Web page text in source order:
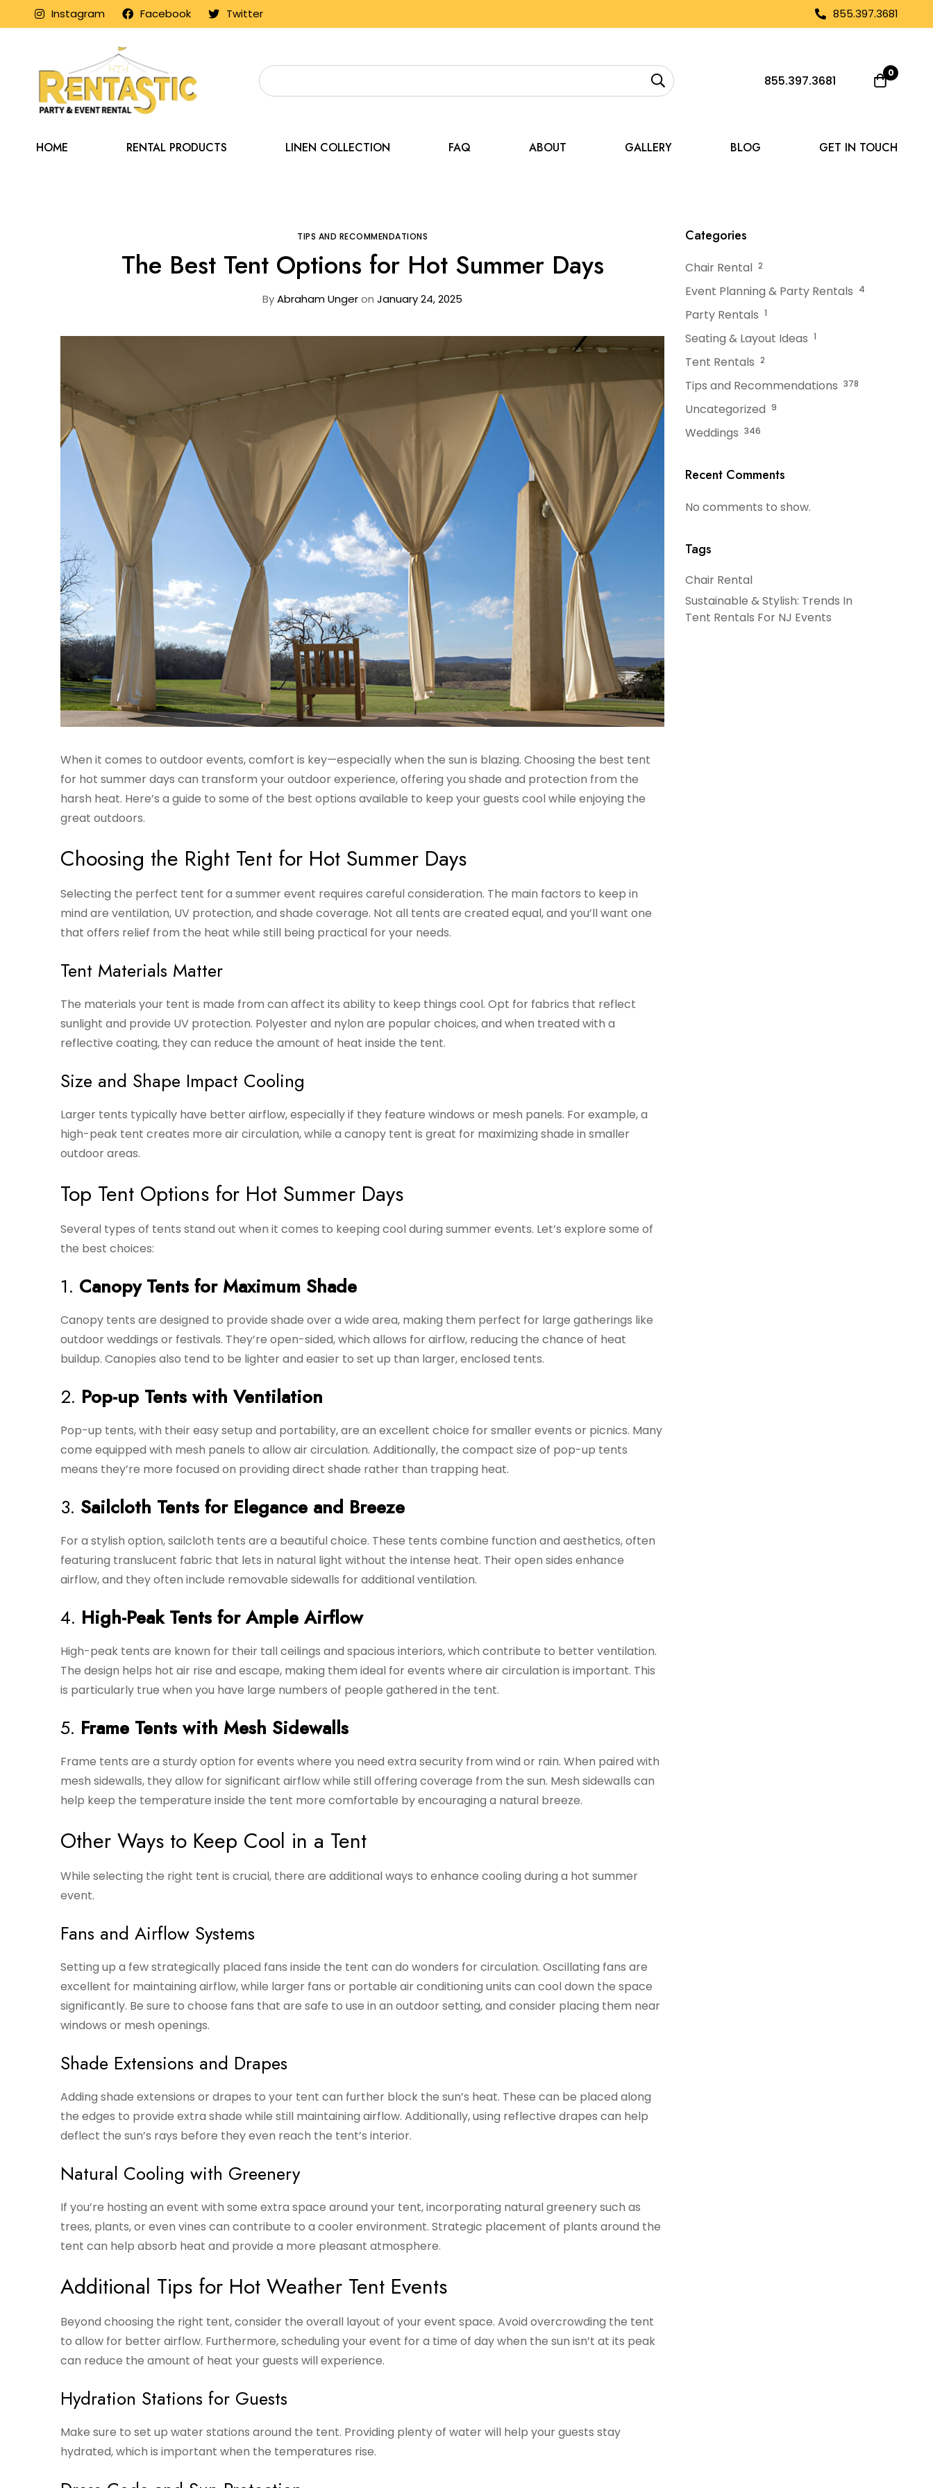
Instagram Facebook Twitter 855.397.3681
855.397.3681 0
HOME RENTAL PRODUCTS LINEN COLLECTION FAQ ABOUT GALLERY BLOG GET IN TOUCH
TIPS AND RECOMMENDATIONS
The Best Tent Options for Hot Summer Days
ByAbraham Ungeron January 24, 2025
When it comes to outdoor events, comfort is key—especially when the sun is blazing. Choosing the best tent
for hot summer days can transform your outdoor experience, offering you shade and protection from the
harsh heat. Here’s a guide to some of the best options available to keep your guests cool while enjoying the
great outdoors.
Choosing the Right Tent for Hot Summer Days
Selecting the perfect tent for a summer event requires careful consideration. The main factors to keep in
mind are ventilation, UV protection, and shade coverage. Not all tents are created equal, and you’ll want one
that offers relief from the heat while still being practical for your needs.
Tent Materials Matter
The materials your tent is made from can affect its ability to keep things cool. Opt for fabrics that reflect
sunlight and provide UV protection. Polyester and nylon are popular choices, and when treated with a
reflective coating, they can reduce the amount of heat inside the tent.
Size and Shape Impact Cooling
Larger tents typically have better airflow, especially if they feature windows or mesh panels. For example, a
high-peak tent creates more air circulation, while a canopy tent is great for maximizing shade in smaller
outdoor areas.
Top Tent Options for Hot Summer Days
Several types of tents stand out when it comes to keeping cool during summer events. Let’s explore some of
the best choices:
1. Canopy Tents for Maximum Shade
Canopy tents are designed to provide shade over a wide area, making them perfect for large gatherings like
outdoor weddings or festivals. They’re open-sided, which allows for airflow, reducing the chance of heat
buildup. Canopies also tend to be lighter and easier to set up than larger, enclosed tents.
2. Pop-up Tents with Ventilation
Pop-up tents, with their easy setup and portability, are an excellent choice for smaller events or picnics. Many
come equipped with mesh panels to allow air circulation. Additionally, the compact size of pop-up tents
means they’re more focused on providing direct shade rather than trapping heat.
3. Sailcloth Tents for Elegance and Breeze
For a stylish option, sailcloth tents are a beautiful choice. These tents combine function and aesthetics, often
featuring translucent fabric that lets in natural light without the intense heat. Their open sides enhance
airflow, and they often include removable sidewalls for additional ventilation.
4. High-Peak Tents for Ample Airflow
High-peak tents are known for their tall ceilings and spacious interiors, which contribute to better ventilation.
The design helps hot air rise and escape, making them ideal for events where air circulation is important. This
is particularly true when you have large numbers of people gathered in the tent.
5. Frame Tents with Mesh Sidewalls
Frame tents are a sturdy option for events where you need extra security from wind or rain. When paired with
mesh sidewalls, they allow for significant airflow while still offering coverage from the sun. Mesh sidewalls can
help keep the temperature inside the tent more comfortable by encouraging a natural breeze.
Other Ways to Keep Cool in a Tent
While selecting the right tent is crucial, there are additional ways to enhance cooling during a hot summer
event.
Fans and Airflow Systems
Setting up a few strategically placed fans inside the tent can do wonders for circulation. Oscillating fans are
excellent for maintaining airflow, while larger fans or portable air conditioning units can cool down the space
significantly. Be sure to choose fans that are safe to use in an outdoor setting, and consider placing them near
windows or mesh openings.
Shade Extensions and Drapes
Adding shade extensions or drapes to your tent can further block the sun’s heat. These can be placed along
the edges to provide extra shade while still maintaining airflow. Additionally, using reflective drapes can help
deflect the sun’s rays before they even reach the tent’s interior.
Natural Cooling with Greenery
If you’re hosting an event with some extra space around your tent, incorporating natural greenery such as
trees, plants, or even vines can contribute to a cooler environment. Strategic placement of plants around the
tent can help absorb heat and provide a more pleasant atmosphere.
Additional Tips for Hot Weather Tent Events
Beyond choosing the right tent, consider the overall layout of your event space. Avoid overcrowding the tent
to allow for better airflow. Furthermore, scheduling your event for a time of day when the sun isn’t at its peak
can reduce the amount of heat your guests will experience.
Hydration Stations for Guests
Make sure to set up water stations around the tent. Providing plenty of water will help your guests stay
hydrated, which is important when the temperatures rise.
Categories
Chair Rental 2
Event Planning & Party Rentals 4
Party Rentals 1
Seating & Layout Ideas 1
Tent Rentals 2
Tips and Recommendations 378
Uncategorized 9
Weddings 346
Recent Comments
No comments to show.
Tags
Chair Rental
Sustainable & Stylish: Trends In
Tent Rentals For NJ Events